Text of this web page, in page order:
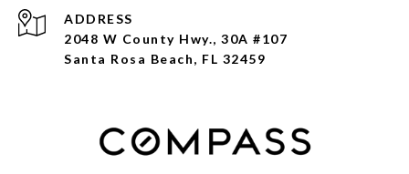
ADDRESS
2048 W County Hwy., 30A #107
Santa Rosa Beach, FL 32459